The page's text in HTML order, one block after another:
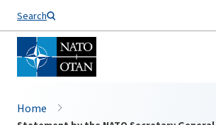
Search
Home